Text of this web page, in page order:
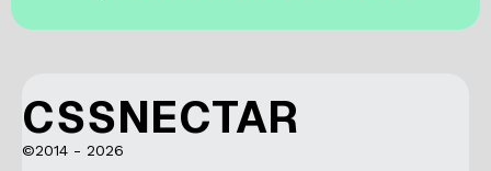
CSSNECTAR
©2014 - 2026